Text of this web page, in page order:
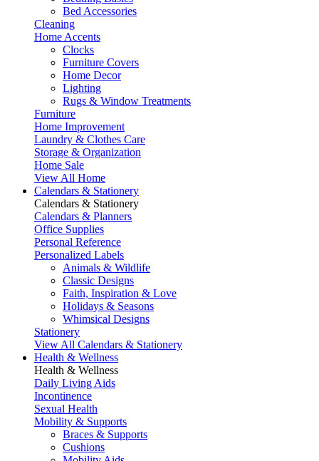
Bed Accessories
Cleaning
Home Accents
Clocks
Furniture Covers
Home Decor
Lighting
Rugs & Window Treatments
Furniture
Home Improvement
Laundry & Clothes Care
Storage & Organization
Home Sale
View All Home
Calendars & Stationery
Calendars & Stationery
Calendars & Planners
Office Supplies
Personal Reference
Personalized Labels
Animals & Wildlife
Classic Designs
Faith, Inspiration & Love
Holidays & Seasons
Whimsical Designs
Stationery
View All Calendars & Stationery
Health & Wellness
Health & Wellness
Daily Living Aids
Incontinence
Sexual Health
Mobility & Supports
Braces & Supports
Cushions